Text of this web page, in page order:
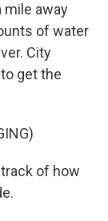
mile away
of water
City
get the
of how